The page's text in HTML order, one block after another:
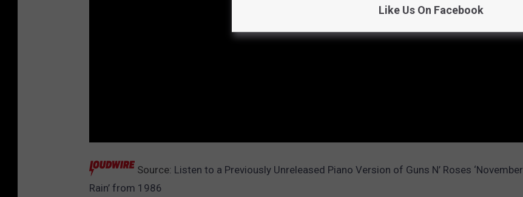
Source: Listen to a Previously Unreleased Piano Version of Guns N’ Roses ‘November
Rain’ from 1986
Like Us On Facebook